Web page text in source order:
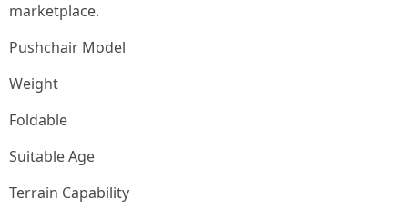
marketplace.
Pushchair Model
Weight
Foldable
Suitable Age
Terrain Capability